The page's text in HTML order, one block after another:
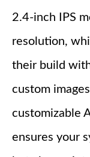
2.4-inch IPS
resolution,
their build
custom
customizable
ensures your